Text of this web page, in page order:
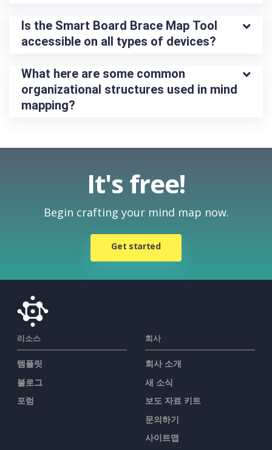
Is the Smart Board Brace Map Tool
accessible on all types of devices?
What here are some common
organizational structures used in mind
mapping?
It's free!
Begin crafting your mind map now.
Get started
리소스
템플릿
블로그
포럼
회사
회사 소개
새 소식
보도 자료 키트
문의하기
사이트맵